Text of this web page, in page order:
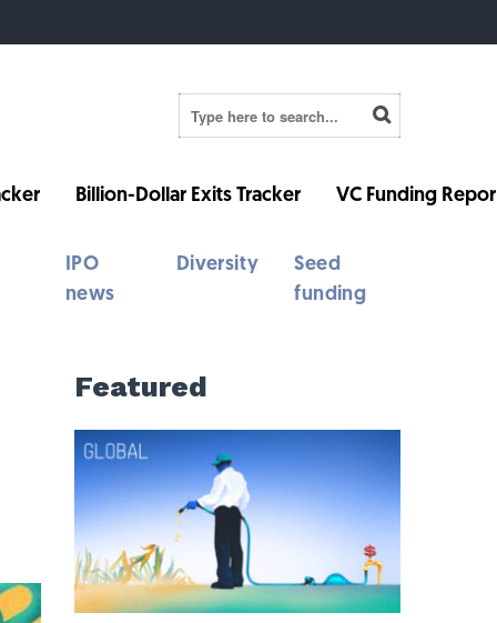
Billion-Dollar Exits Tracker VC Funding
IPO
news
Diversity
Seed
funding
Featured